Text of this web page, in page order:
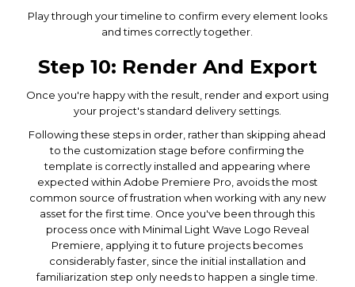
Play through your timeline to confirm every element looks
and times correctly together.
Step 10: Render And Export
Once you're happy with the result, render and export using
your project's standard delivery settings.
Following these steps in order, rather than skipping ahead
to the customization stage before confirming the
template is correctly installed and appearing where
expected within Adobe Premiere Pro, avoids the most
common source of frustration when working with any new
asset for the first time. Once you've been through this
process once with Minimal Light Wave Logo Reveal
Premiere, applying it to future projects becomes
considerably faster, since the initial installation and
familiarization step only needs to happen a single time.